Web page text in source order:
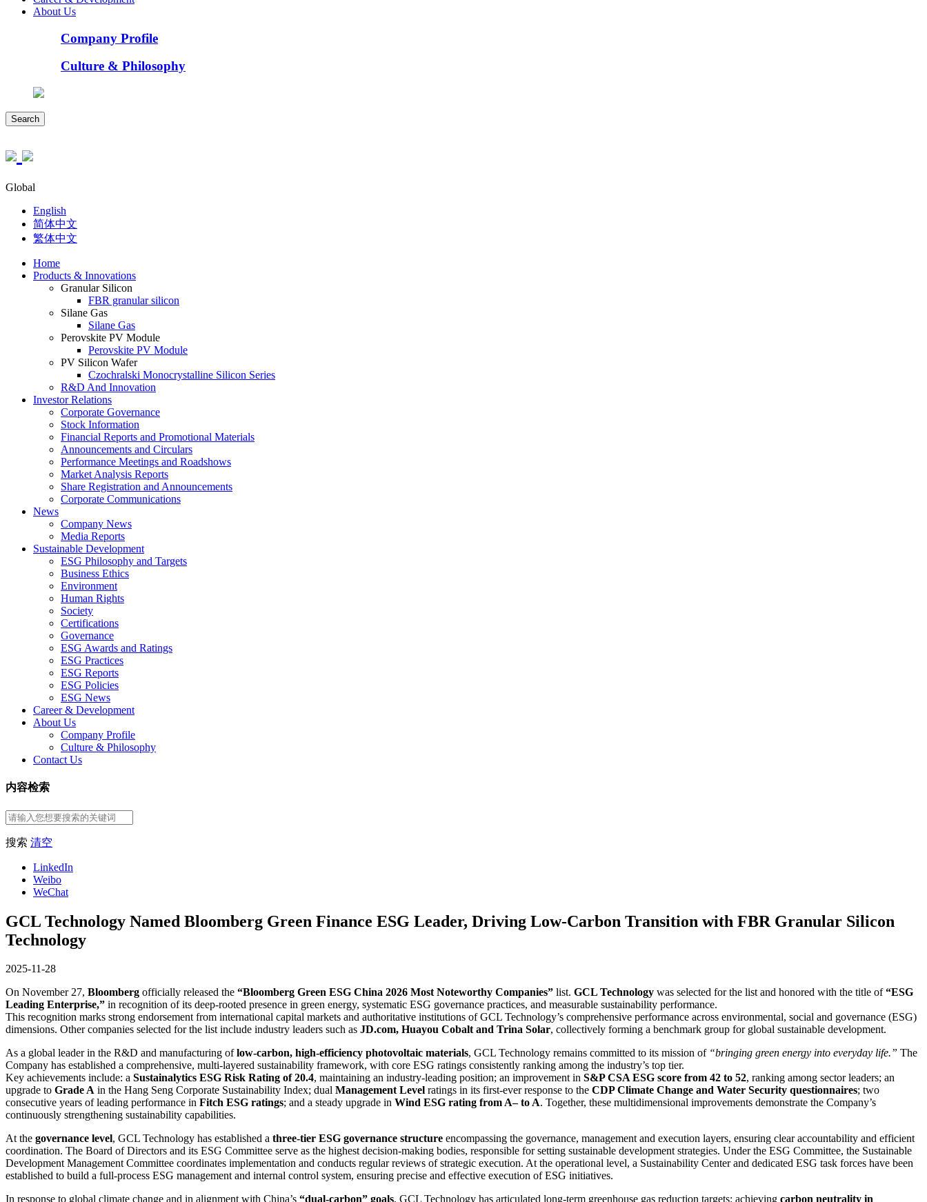
About Us
Company Profile
Culture & Philosophy
Search
Global
English
简体中文
繁体中文
Home
Products & Innovations
Granular Silicon
FBR granular silicon
Silane Gas
Silane Gas
Perovskite PV Module
Perovskite PV Module
PV Silicon Wafer
Czochralski Monocrystalline Silicon Series
R&D And Innovation
Investor Relations
Corporate Governance
Stock Information
Financial Reports and Promotional Materials
Announcements and Circulars
Performance Meetings and Roadshows
Market Analysis Reports
Share Registration and Announcements
Corporate Communications
News
Company News
Media Reports
Sustainable Development
ESG Philosophy and Targets
Business Ethics
Environment
Human Rights
Society
Certifications
Governance
ESG Awards and Ratings
ESG Practices
ESG Reports
ESG Policies
ESG News
Career & Development
About Us
Company Profile
Culture & Philosophy
Contact Us
内容检索
搜索 清空
LinkedIn
Weibo
WeChat
GCL Technology Named Bloomberg Green Finance ESG Leader, Driving Low-Carbon Transition with FBR Granular Silicon
Technology
2025-11-28
On November 27, Bloomberg officially released the “Bloomberg Green ESG China 2026 Most Noteworthy Companies” list. GCL Technology was selected for the list and honored with the title of“ESG
Leading Enterprise,” in recognition of its deep-rooted presence in green energy, systematic ESG governance practices, and measurable sustainability performance.
This recognition marks strong endorsement from international capital markets and authoritative institutions of GCL Technology’s comprehensive performance across environmental, social and governance (ESG)
dimensions. Other companies selected for the list include industry leaders such as JD.com, Huayou Cobalt and Trina Solar, collectively forming a benchmark group for global sustainable development.
As a global leader in the R&D and manufacturing oflow-carbon, high-efficiency photovoltaic materials, GCL Technology remains committed to its mission of “bringing green energy into everyday life.” The
Company has established a comprehensive, multi-layered sustainability framework, with core ESG ratings consistently ranking among the industry’s top tier.
Key achievements include: a Sustainalytics ESG Risk Rating of 20.4, maintaining an industry-leading position; an improvement in S&P CSA ESG score from 42 to 52, ranking among sector leaders; an
upgrade to Grade A in the Hang Seng Corporate Sustainability Index; dual Management Level ratings in its first-ever response to the CDP Climate Change and Water Security questionnaires; two
consecutive years of leading performance in Fitch ESG ratings; and a steady upgrade in Wind ESG rating from A– to A. Together, these multidimensional improvements demonstrate the Company’s
continuously strengthening sustainability capabilities.
At the governance level, GCL Technology has established a three-tier ESG governance structure encompassing the governance, management and execution layers, ensuring clear accountability and efficient
coordination. The Board of Directors and its ESG Committee serve as the highest decision-making bodies, responsible for setting sustainable development strategies. Under the ESG Committee, the Sustainable
Development Management Committee coordinates implementation and conducts regular reviews of strategic execution. At the operational level, a Sustainability Center and dedicated ESG task forces have been
established to build a full-process ESG management and internal control system, ensuring precise and effective execution of ESG initiatives.
In response to global climate change and in alignment with China’s “dual-carbon” goals, GCL Technology has articulated long-term greenhouse gas reduction targets: achieving carbon neutrality in